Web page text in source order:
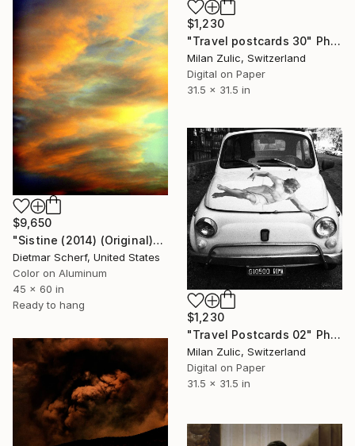
$1,230
"Travel postcards 30" Photograph
Milan Zulic, Switzerland
Digital on Paper
31.5 x 31.5 in
$9,650
"Sistine (2014) (Original)" Photograph
Dietmar Scherf, United States
Color on Aluminum
45 x 60 in
Ready to hang
$1,230
"Travel Postcards 02" Photograph
Milan Zulic, Switzerland
Digital on Paper
31.5 x 31.5 in